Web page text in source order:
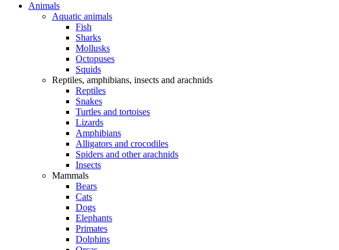
Animals
Aquatic animals
Fish
Sharks
Mollusks
Octopuses
Squids
Reptiles, amphibians, insects and arachnids
Reptiles
Snakes
Turtles and tortoises
Lizards
Amphibians
Alligators and crocodiles
Spiders and other arachnids
Insects
Mammals
Bears
Cats
Dogs
Elephants
Primates
Dolphins